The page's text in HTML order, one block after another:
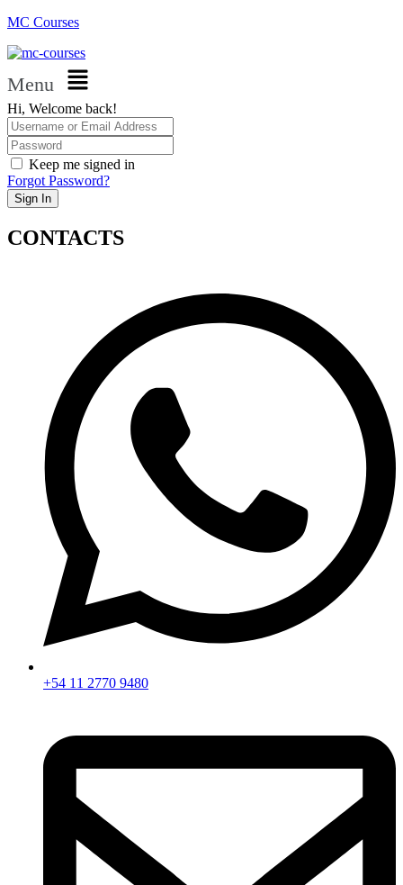
MC Courses
Menu
Hi, Welcome back!
Keep me signed in
Forgot Password?
Sign In
CONTACTS
+54 11 2770 9480